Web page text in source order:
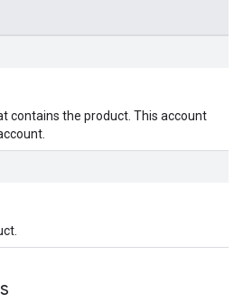
contains the product. This account